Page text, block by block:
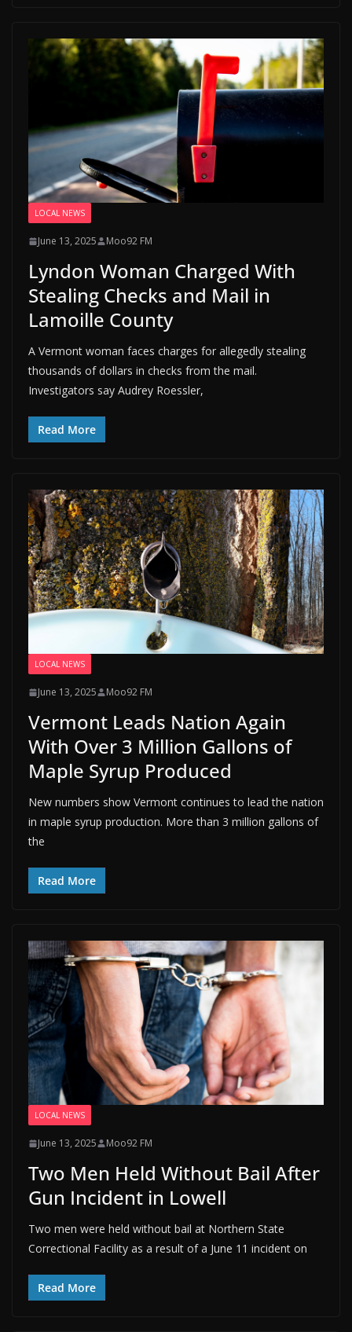
LOCAL NEWS
June 13, 2025 Moo92 FM
Lyndon Woman Charged With
Stealing Checks and Mail in
Lamoille County
A Vermont woman faces charges for allegedly stealing
thousands of dollars in checks from the mail.
Investigators say Audrey Roessler,
Read More
LOCAL NEWS
June 13, 2025 Moo92 FM
Vermont Leads Nation Again
With Over 3 Million Gallons of
Maple Syrup Produced
New numbers show Vermont continues to lead the nation
in maple syrup production. More than 3 million gallons of
the
Read More
LOCAL NEWS
June 13, 2025 Moo92 FM
Two Men Held Without Bail After
Gun Incident in Lowell
Two men were held without bail at Northern State
Correctional Facility as a result of a June 11 incident on
Read More